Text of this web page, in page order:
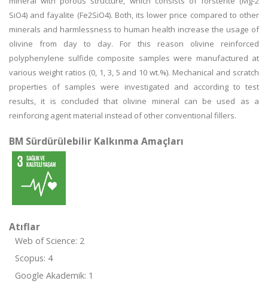
SiO4) and fayalite (Fe2SiO4). Both, its lower price compared to other
minerals and harmlessness to human health increase the usage of
olivine from day to day. For this reason olivine reinforced
polyphenylene sulfide composite samples were manufactured at
various weight ratios (0, 1, 3, 5 and 10 wt.%). Mechanical and scratch
properties of samples were investigated and according to test
results, it is concluded that olivine mineral can be used as a
reinforcing agent material instead of other conventional fillers.
BM Sürdürülebilir Kalkınma Amaçları
Atıflar
Web of Science: 2
Scopus: 4
Google Akademik: 1